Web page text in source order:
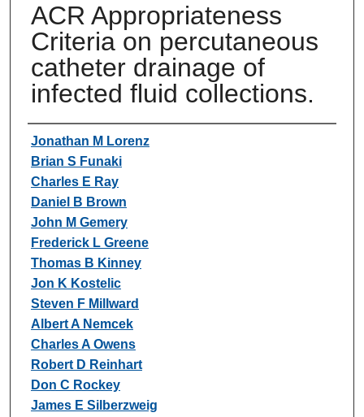
ACR Appropriateness
Criteria on percutaneous
catheter drainage of
infected fluid collections.
Authors
Jonathan M Lorenz
Brian S Funaki
Charles E Ray
Daniel B Brown
John M Gemery
Frederick L Greene
Thomas B Kinney
Jon K Kostelic
Steven F Millward
Albert A Nemcek
Charles A Owens
Robert D Reinhart
Don C Rockey
James E Silberzweig